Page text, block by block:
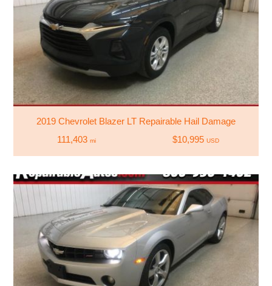
2019 Chevrolet Blazer LT Repairable Hail Damage
111,403 mi $10,995 USD